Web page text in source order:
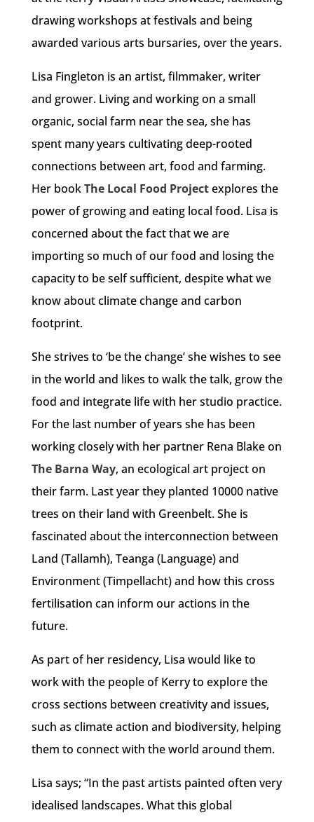
drawing workshops at festivals and being
awarded various arts bursaries, over the years.
Lisa Fingleton is an artist, filmmaker, writer
and grower. Living and working on a small
organic, social farm near the sea, she has
spent many years cultivating deep-rooted
connections between art, food and farming.
Her bookThe Local Food Projectexplores the
power of growing and eating local food. Lisa is
concerned about the fact that we are
importing so much of our food and losing the
capacity to be self sufficient, despite what we
know about climate change and carbon
footprint.
She strives to ‘be the change’ she wishes to see
in the world and likes to walk the talk, grow the
food and integrate life with her studio practice.
For the last number of years she has been
working closely with her partner Rena Blake on
The Barna Way, an ecological art project on
their farm. Last year they planted 10000 native
trees on their land with Greenbelt. She is
fascinated about the interconnection between
Land (Tallamh), Teanga (Language) and
Environment (Timpellacht) and how this cross
fertilisation can inform our actions in the
future.
As part of her residency, Lisa would like to
work with the people of Kerry to explore the
cross sections between creativity and issues,
such as climate action and biodiversity, helping
them to connect with the world around them.
Lisa says; “In the past artists painted often very
idealised landscapes. What this global